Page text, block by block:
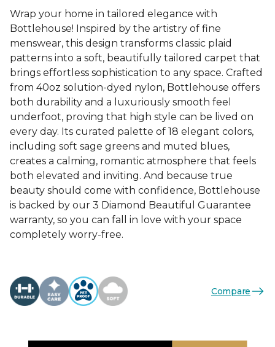
Wrap your home in tailored elegance with
Bottlehouse! Inspired by the artistry of fine
menswear, this design transforms classic plaid
patterns into a soft, beautifully tailored carpet that
brings effortless sophistication to any space. Crafted
from 40oz solution-dyed nylon, Bottlehouse offers
both durability and a luxuriously smooth feel
underfoot, proving that high style can be lived on
every day. Its curated palette of 18 elegant colors,
including soft sage greens and muted blues,
creates a calming, romantic atmosphere that feels
both elevated and inviting. And because true
beauty should come with confidence, Bottlehouse
is backed by our 3 Diamond Beautiful Guarantee
warranty, so you can fall in love with your space
completely worry-free.
Compare